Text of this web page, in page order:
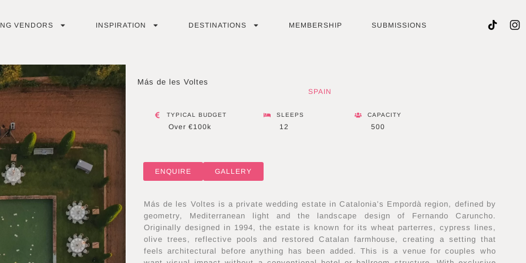
VENDORS INSPIRATION DESTINATIONS MEMBERSHIP SUBMISSIONS
Más de les Voltes
SPAIN
TYPICAL BUDGET
Over €100k
SLEEPS
12
CAPACITY
500
ENQUIRE GALLERY
Más de les Voltes is a private wedding estate in Catalonia’s Empordà region, defined by
geometry, Mediterranean light and the landscape design of Fernando Caruncho.
Originally designed in 1994, the estate is known for its wheat parterres, cypress lines,
olive trees, reflective pools and restored Catalan farmhouse, creating a setting that
feels architectural before anything has been added. This is a venue for couples who